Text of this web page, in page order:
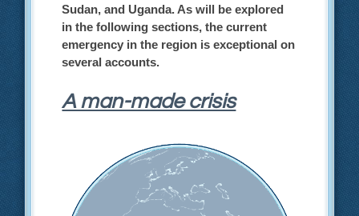
Sudan, and Uganda.As will be explored
in the following sections, the current
emergency in the region is exceptional on
several accounts.
A man-made crisis